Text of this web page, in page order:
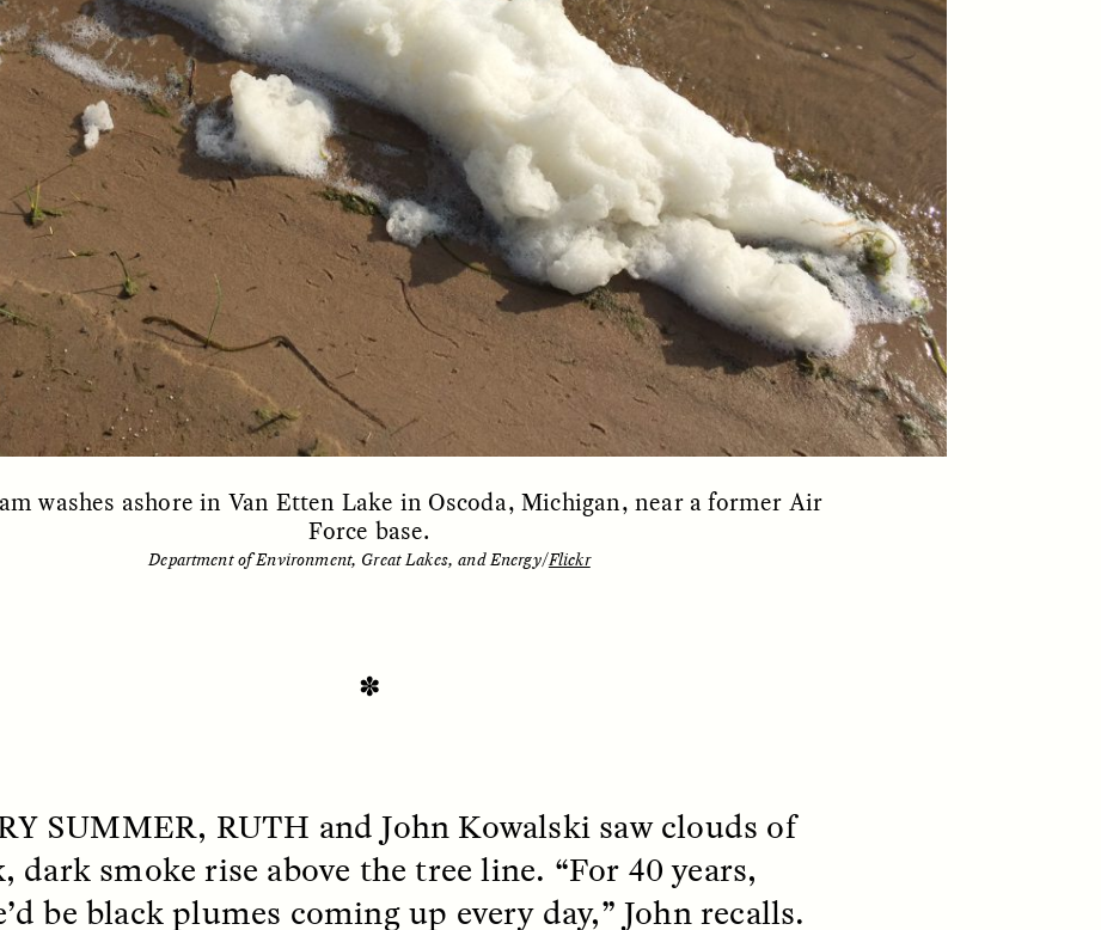
POEM /BORDERLANDS PHENOMENON ESSAY / ORIGINS
washes ashore in Van Etten Lake in Oscoda, Michigan, near a former Air
Force base.
Department of Environment, Great Lakes, and Energy/Flickr
✽
SUMMER, RUTH and John Kowalski saw clouds of
dark smoke rise above the tree line. “For 40 years,
be black plumes coming up every day,” John recalls.